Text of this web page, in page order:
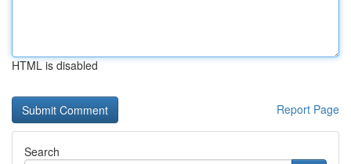
HTML is disabled
Report Page
Search